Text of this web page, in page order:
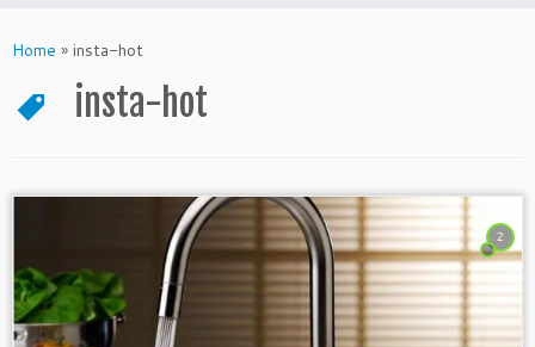
Home » insta-hot
insta-hot
2